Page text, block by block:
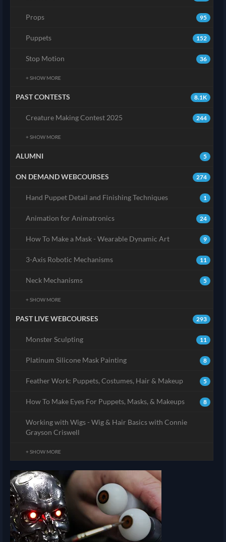
95
Props
152
Puppets
36
Stop Motion
+ SHOW MORE
8.1K
PAST CONTESTS
244
Creature Making Contest 2025
+ SHOW MORE
5
ALUMNI
274
ON DEMAND WEBCOURSES
1
Hand Puppet Detail and Finishing Techniques
24
Animation for Animatronics
9
How To Make a Mask - Wearable Dynamic Art
11
3-Axis Robotic Mechanisms
5
Neck Mechanisms
+ SHOW MORE
293
PAST LIVE WEBCOURSES
11
Monster Sculpting
8
Platinum Silicone Mask Painting
5
Feather Work: Puppets, Costumes, Hair & Makeup
8
How To Make Eyes For Puppets, Masks, & Makeups
Working with Wigs - Wig & Hair Basics with Connie
Grayson Criswell
+ SHOW MORE